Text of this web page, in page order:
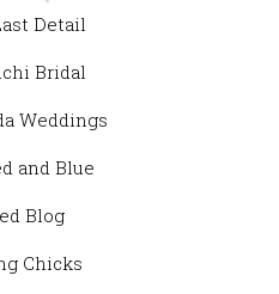
Detail
Bridal
Weddings
and Blue
Blog
Chicks